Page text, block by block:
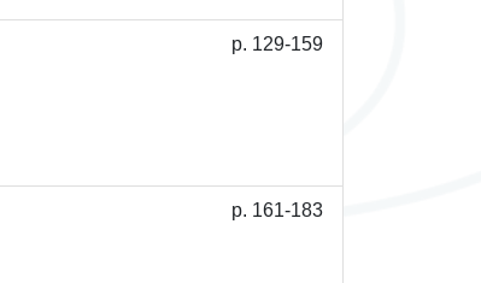
p. 129-159
p. 161-183